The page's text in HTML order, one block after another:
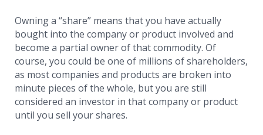
Owning a “share” means that you have actually
bought into the company or product involved and
become a partial owner of that commodity. Of
course, you could be one of millions of shareholders,
as most companies and products are broken into
minute pieces of the whole, but you are still
considered an investor in that company or product
until you sell your shares.